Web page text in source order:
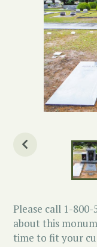
Please call 1-
about this
time to fit your